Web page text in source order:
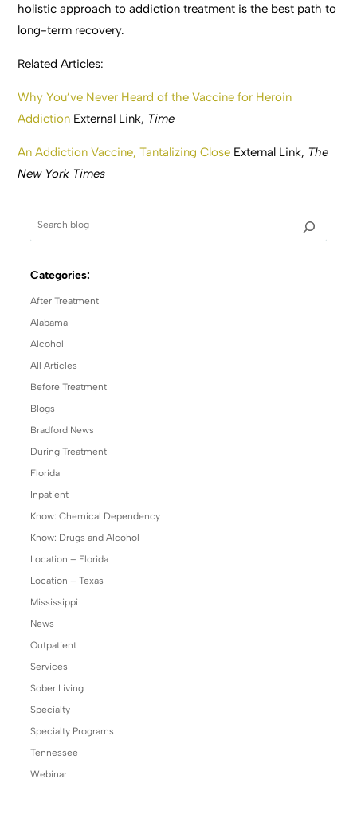
holistic approach to addiction treatment is the best path to
long-term recovery.
Related Articles:
Why You’ve Never Heard of the Vaccine for Heroin
Addiction External Link, Time
An Addiction Vaccine, Tantalizing Close External Link, The
New York Times
Categories:
After Treatment
Alabama
Alcohol
All Articles
Before Treatment
Blogs
Bradford News
During Treatment
Florida
Inpatient
Know: Chemical Dependency
Know: Drugs and Alcohol
Location – Florida
Location – Texas
Mississippi
News
Outpatient
Services
Sober Living
Specialty
Specialty Programs
Tennessee
Webinar